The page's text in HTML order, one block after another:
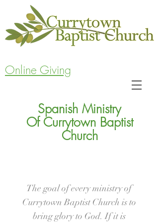
Online Giving
Spanish Ministry
Of Currytown Baptist
Church
The goal of every ministry of
Currytown Baptist Church is to
bring glory to God. If it is